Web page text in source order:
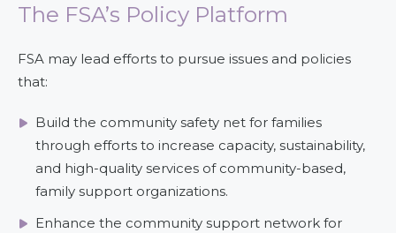
The FSA’s Policy Platform
FSA may lead efforts to pursue issues and policies
that:
Build the community safety net for families
through efforts to increase capacity, sustainability,
and high-quality services of community-based,
family support organizations.
Enhance the community support network for